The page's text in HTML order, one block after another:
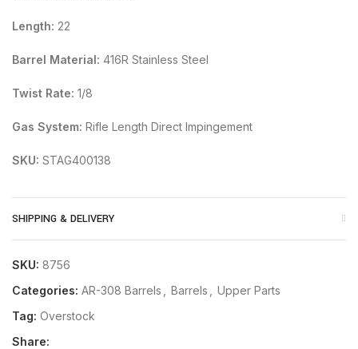
Length: 22
Barrel Material: 416R Stainless Steel
Twist Rate: 1/8
Gas System: Rifle Length Direct Impingement
SKU: STAG400138
SHIPPING & DELIVERY
SKU: 8756
Categories: AR-308 Barrels Barrels
Upper Parts
Tag: Overstock
Share: